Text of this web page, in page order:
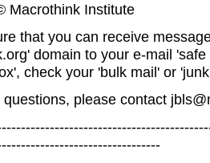
Macrothink Institute
that you can receive
domain to your e-mail
check your 'bulk mail' or
questions, please contact